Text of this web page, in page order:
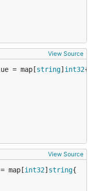
View Source
= map[string] int32
View Source
map[int32] string